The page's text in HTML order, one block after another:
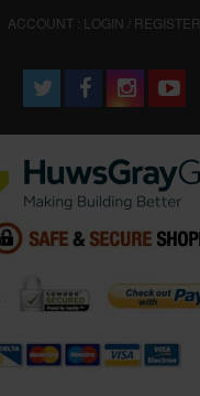
ACCOUNT : LOGIN / REGISTER